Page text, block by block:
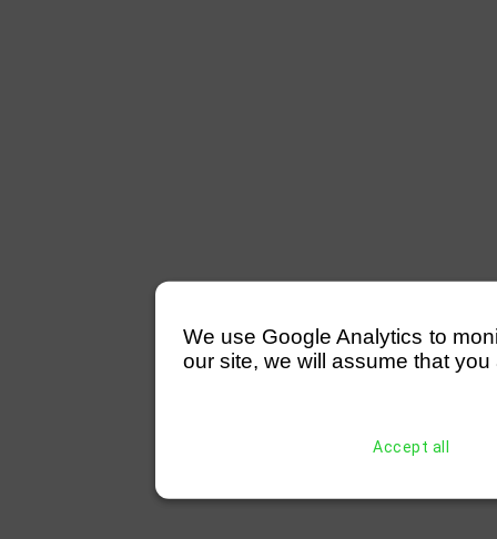
We use Google Analytics to
our site, we will assume that
Accept all